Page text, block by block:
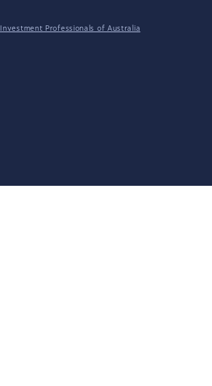
Professionals of Australia